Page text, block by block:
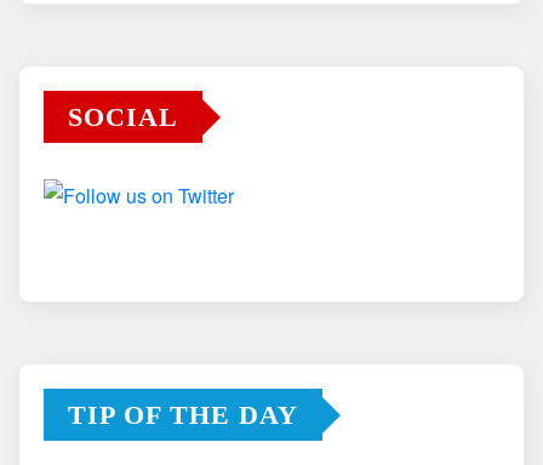
SOCIAL
TIP OF THE DAY